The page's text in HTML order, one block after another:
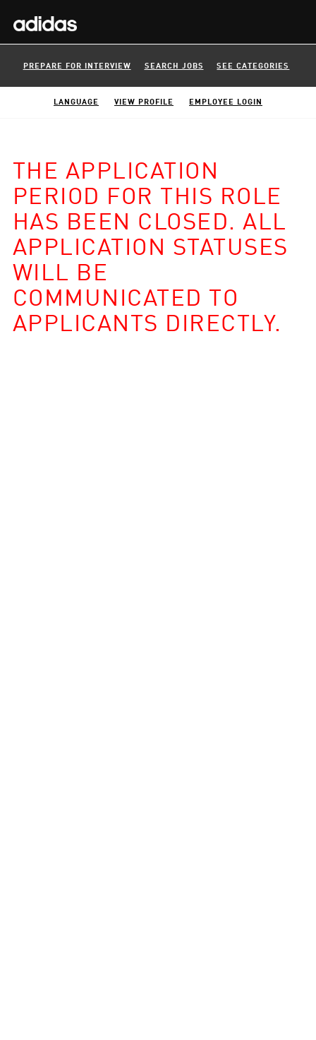
PREPARE FOR INTERVIEW SEARCH JOBS SEE CATEGORIES
LANGUAGE VIEW PROFILE EMPLOYEE LOGIN
THE APPLICATION
PERIOD FOR THIS ROLE
HAS BEEN CLOSED. ALL
APPLICATION STATUSES
WILL BE
COMMUNICATED TO
APPLICANTS DIRECTLY.